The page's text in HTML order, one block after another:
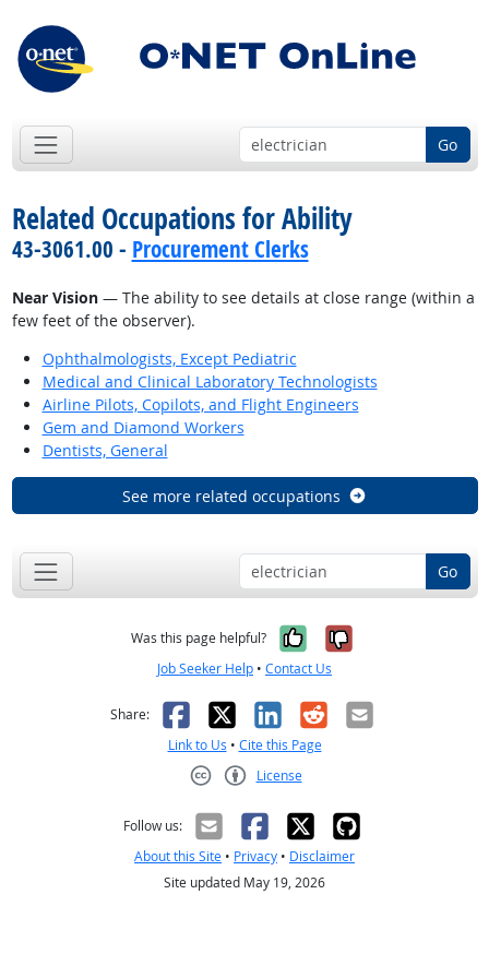
Go
Related Occupations for Ability
43-3061.00 - Procurement Clerks
Near Vision— The ability to see details at close range (within a
few feet of the observer).
Ophthalmologists, Except Pediatric
Medical and Clinical Laboratory Technologists
Airline Pilots, Copilots, and Flight Engineers
Gem and Diamond Workers
Dentists, General
See more related occupations
Go
Was this page helpful? Yes, it was
No, it was
Job Seeker Help • Contact Us
Share: Facebook
X LinkedIn
RedditEmail
Link to Us • Cite this Page
License
Follow us:
About this Site • Privacy • Disclaimer
Site updated May 19, 2026